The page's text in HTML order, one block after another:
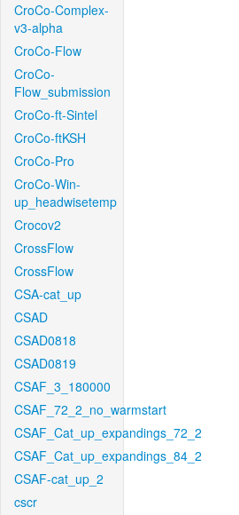
CroCo-Complex-
v3-alpha
CroCo-Flow
CroCo-
Flow_submission
CroCo-ft-Sintel
CroCo-ftKSH
CroCo-Pro
CroCo-Win-
up_headwisetemp
Crocov2
CrossFlow
CrossFlow
CSA-cat_up
CSAD
CSAD0818
CSAD0819
CSAF_3_180000
CSAF_72_2_no_warmstart
CSAF_Cat_up_expandings_72_2
CSAF_Cat_up_expandings_84_2
CSAF-cat_up_2
cscr